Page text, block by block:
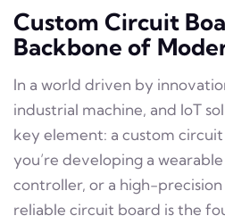
Custom Circuit
Backbone of
In a world driven by
industrial machine, and IoT
key element: a custom
you’re developing a
controller, or a high-
reliable circuit board is the